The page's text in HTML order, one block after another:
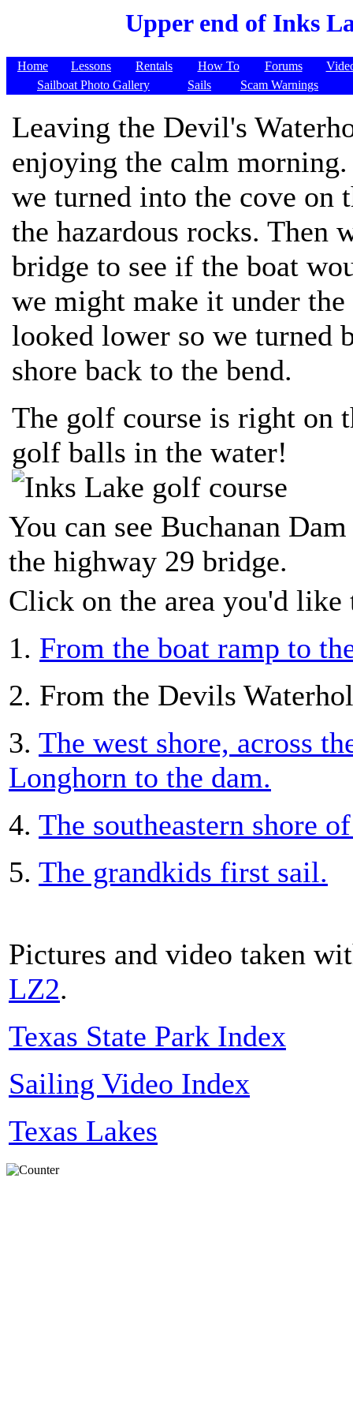
Upper end of Inks
Home Lessons Rentals How To Forums
Sailboat Photo Gallery
Sails Scam Warnings
Leaving the Devil's
enjoying the calm
we turned into the cove on
the hazardous rocks. Then
bridge to see if the boat
we might make it under
looked lower so we turned
shore back to the bend.
The golf course is right on
golf balls in the water!
You can see Buchanan
the highway 29 bridge.
Click on the area you'd
1. From the boat ramp to
2. From the Devils
3. The west shore, across
Longhorn to the dam.
4. The southeastern shore
5. The grandkids first sail.
Pictures and video taken
LZ2.
Texas State Park Index
Sailing Video Index
Texas Lakes